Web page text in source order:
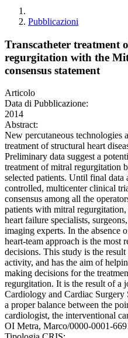
Pubblicazioni
Transcatheter treatment
regurgitation with the
consensus statement
Articolo
Data di Pubblicazione:
2014
Abstract:
New percutaneous technologies
treatment of structural heart
Preliminary data suggest a
treatment of mitral regurgitation
selected patients. Until final
controlled, multicenter clinical
consensus among all the
patients with mitral
heart failure specialists,
imaging experts. In the absence
heart-team approach is the most
decisions. This study is the
activity, and has the aim of
making decisions for the
regurgitation. It is the result of a
Cardiology and Cardiac
a proper balance between the
cardiologist, the interventional
OI Metra, Marco/0000-0001-